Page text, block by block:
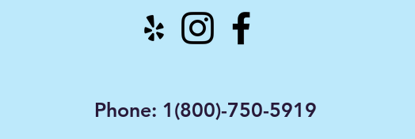
Phone: 1(800)-750-5919